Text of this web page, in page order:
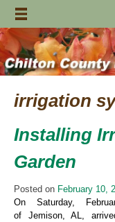
Skip
content
irrigation
Installing
Garden
Posted on February 10,
On Saturday,
of Jemison, AL,